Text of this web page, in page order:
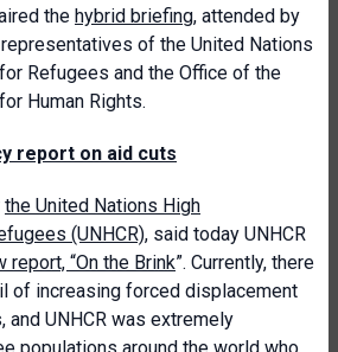
the hybrid briefing, attended by
of the United Nations
Refugees and the Office of the
Human Rights.
report on aid cuts
the United Nations High
(UNHCR), said today UNHCR
report, “On the Brink”. Currently, there
of increasing forced displacement
and UNHCR was extremely